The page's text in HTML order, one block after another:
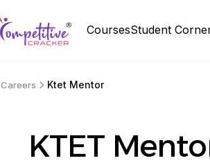
CoursesStudent
Careers Ktet Mentor
KTET